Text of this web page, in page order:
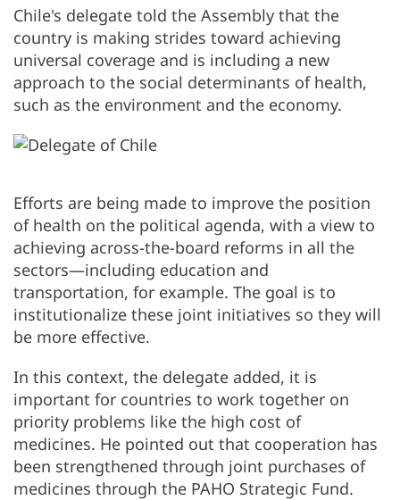
Chile's delegate told the Assembly that the
country is making strides toward achieving
universal coverage and is including a new
approach to the social determinants of health,
such as the environment and the economy.
Efforts are being made to improve the position
of health on the political agenda, with a view to
achieving across-the-board reforms in all the
sectors—including education and
transportation, for example. The goal is to
institutionalize these joint initiatives so they will
be more effective.
In this context, the delegate added, it is
important for countries to work together on
priority problems like the high cost of
medicines. He pointed out that cooperation has
been strengthened through joint purchases of
medicines through the PAHO Strategic Fund.